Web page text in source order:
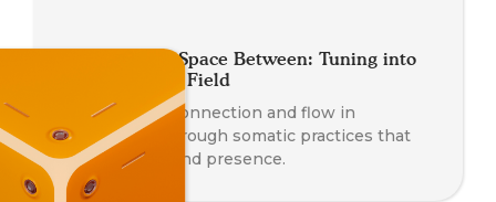
Coaching the Space Between: Tuning into
the Relational Field
Deepen your connection and flow in
relationship through somatic practices that
awaken trust and presence.